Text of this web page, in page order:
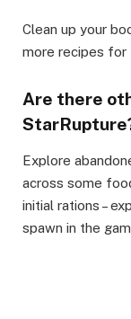
Clean up your
more recipes for
Are there
Explore
across some
initial rations –
spawn in the